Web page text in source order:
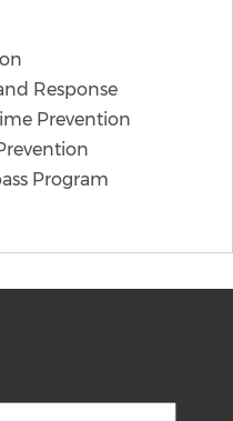
Response
Prevention
Program